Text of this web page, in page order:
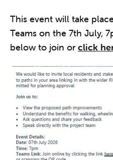
This event will take
Teams on the 7th July,
below to join orclick